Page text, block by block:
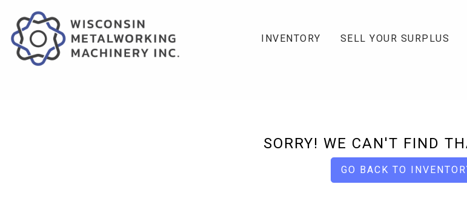
INVENTORY SELL YOUR SURPLUS
SORRY! WE CAN'T FIND
GO BACK TO